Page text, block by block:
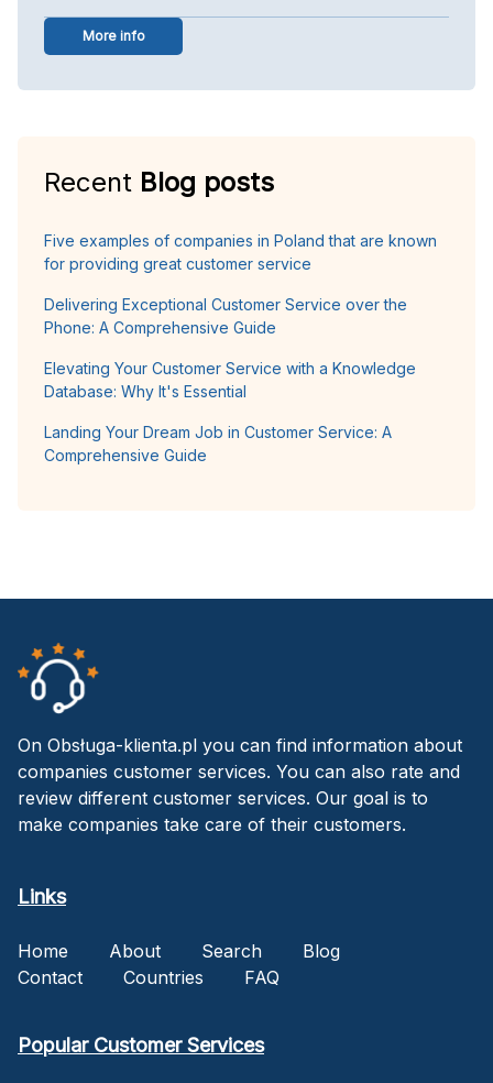
More info
Recent Blog posts
Five examples of companies in Poland that are known
for providing great customer service
Delivering Exceptional Customer Service over the
Phone: A Comprehensive Guide
Elevating Your Customer Service with a Knowledge
Database: Why It's Essential
Landing Your Dream Job in Customer Service: A
Comprehensive Guide
On Obsługa-klienta.pl you can find information about
companies customer services. You can also rate and
review different customer services. Our goal is to
make companies take care of their customers.
Links
Home About Search
Blog
Contact
Countries FAQ
Popular Customer Services